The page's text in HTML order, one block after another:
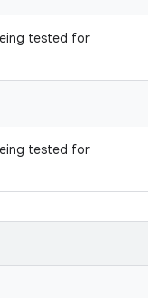
tested for
tested for